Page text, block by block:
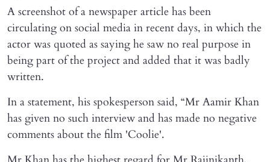
A screenshot of a newspaper article has been
circulating on social media in recent days, in which the
actor was quoted as saying he saw no real purpose in
being part of the project and added that it was badly
written.
In a statement, his spokesperson said, “Mr Aamir Khan
has given no such interview and has made no negative
comments about the film 'Coolie'.